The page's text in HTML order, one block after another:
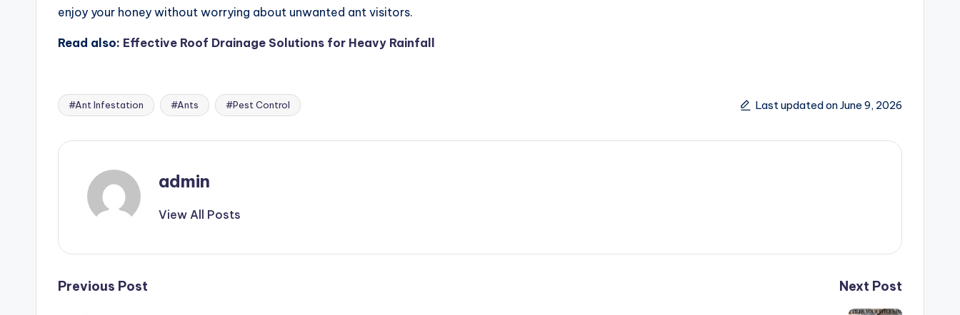
enjoy your honey without worrying about unwanted ant visitors.
Read also: Effective Roof Drainage Solutions for Heavy Rainfall
Tags:
#Ant Infestation #Ants #Pest Control Last updated on June 9, 2026
admin
View All Posts
Post
Previous Post Next Post